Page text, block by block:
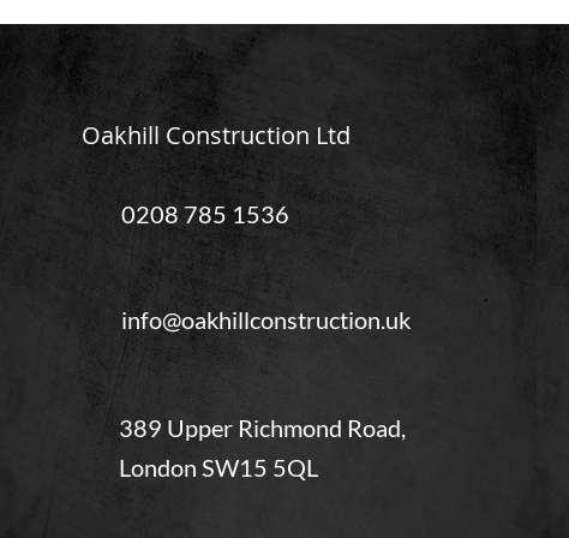
Oakhill Construction Ltd
0208 785 1536
info@oakhillconstruction.uk
389 Upper Richmond Road,
London SW15 5QL